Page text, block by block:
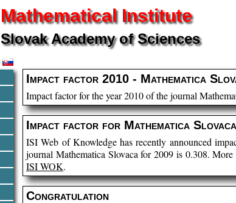
Mathematical Institute
Slovak Academy of Sciences
Impact factor 2010 - Mathematica
Impact factor for the year 2010 of the journal
Impact factor for Mathematica Slovaca
ISI Web of Knowledge has recently announced
journal Mathematica Slovaca for 2009 is 0.308.
ISI WOK.
Congratulation